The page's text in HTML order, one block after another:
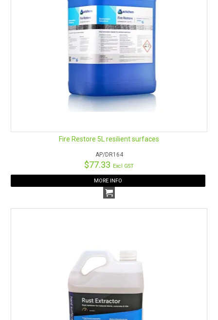
Fire Restore 5L resilient surfaces
AP/DR164
$77.33 Excl GST
MORE INFO